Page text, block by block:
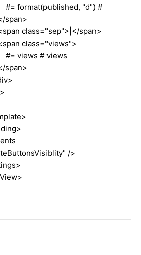
"d") #
span>
# views
/>